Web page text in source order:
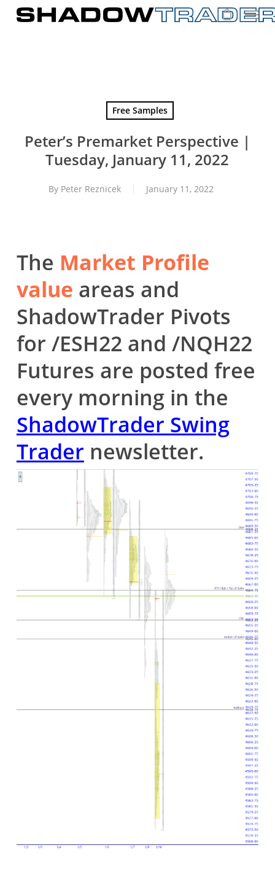
Free Samples
Peter’s Premarket Perspective |
Tuesday, January 11, 2022
By Peter Reznicek January 11, 2022
The Market Profile
value areas and
ShadowTrader Pivots
for /ESH22 and /NQH22
Futures are posted free
every morning in the
ShadowTrader Swing
Trader newsletter.